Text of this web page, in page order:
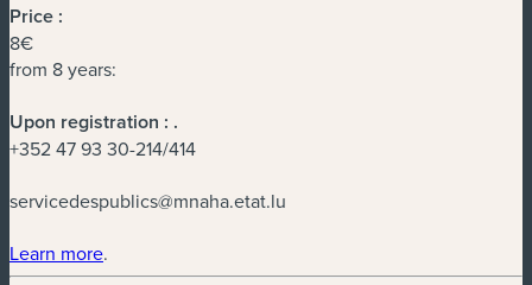
Price :
8€
from 8 years:
Upon registration : .
+352 47 93 30-214/414
servicedespublics@mnaha.etat.lu
Learn more(new window)
.